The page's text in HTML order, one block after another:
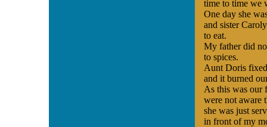
time to time we
One day she
and sister
to eat.
My father did
to spices.
Aunt Doris
and it burned
As this was our
were not aware
she was just
in front of my